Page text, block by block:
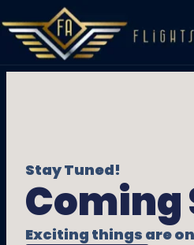
Stay Tuned!
Coming
Exciting things are